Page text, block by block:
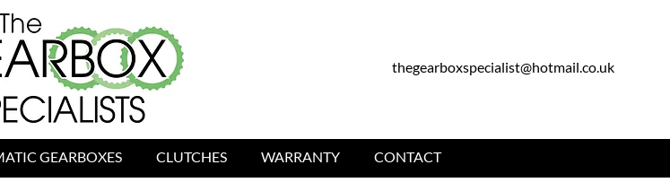
thegearboxspecialist@hotmail.co.uk
GEARBOXES CLUTCHES WARRANTY CONTACT